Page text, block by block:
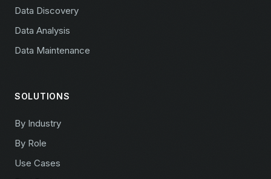
Data Discovery
Data Analysis
Data Maintenance
SOLUTIONS
By Industry
By Role
Use Cases